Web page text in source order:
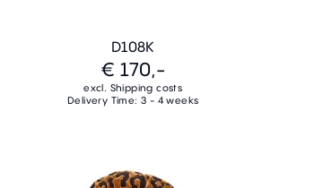
D108K
€ 170,-
excl. Shipping costs
Delivery Time: 3 - 4 weeks